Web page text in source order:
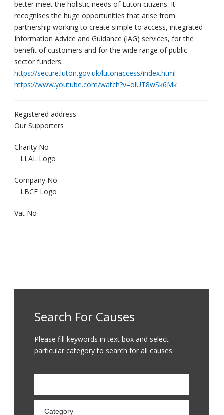
better meet the holistic needs of Luton citizens. It
recognises the huge opportunities that arise from
partnership working to create simple to access, integrated
Information Advice and Guidance (IAG) services, for the
benefit of customers and for the wide range of public
sector funders.
https://secure.luton.gov.uk/lutonaccess/index.html
https://www.youtube.com/watch?v=olUT8wSk6Mk
Registered address
Our Supporters
Charity No
LLAL Logo
Company No
LBCF Logo
Vat No
Search For Causes
Please fill keywords in text box and select
particular category to search for all causes.